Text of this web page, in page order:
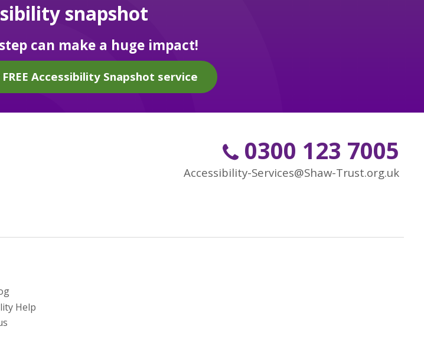
snapshot
can make a huge impact!
Accessibility Snapshot service
0300 123 7005
Accessibility-Services@Shaw-Trust.org.uk
Help